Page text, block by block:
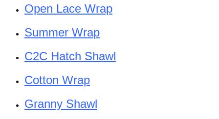
Open Lace Wrap
Summer Wrap
C2C Hatch Shawl
Cotton Wrap
Granny Shawl